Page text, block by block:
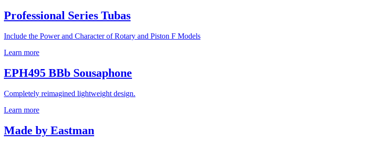
Professional Series Tubas
Include the Power and Character of Rotary and Piston F Models
Learn more
EPH495 BBb Sousaphone
Completely reimagined lightweight design.
Learn more
Made by Eastman